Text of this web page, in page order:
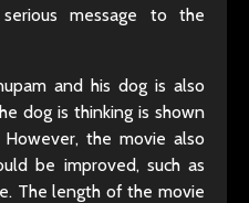
message to the
and his dog is also
dog is thinking is shown
the movie also
be improved, such as
The length of the movie